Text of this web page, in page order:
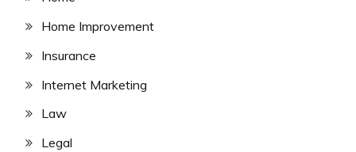
Home Improvement
Insurance
Internet Marketing
Law
Legal